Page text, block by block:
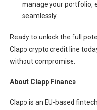
manage your portfolio,
seamlessly.
Ready to unlock the full
Clapp crypto credit line
without compromise.
About Clapp Finance
Clapp is an EU-based